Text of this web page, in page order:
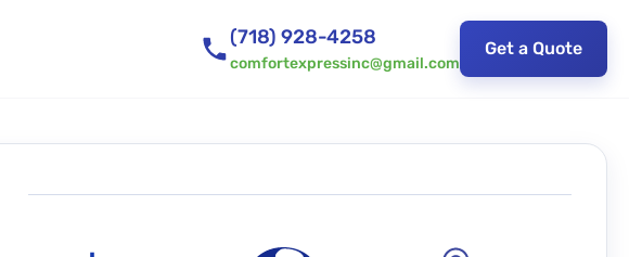
(718) 928-4258
comfortexpressinc@gmail.com
Get a Quote